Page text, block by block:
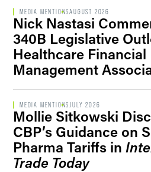
Filter by Type
MEDIA MENTIONSAUGUST 2026
Nick Nastasi
340B Legislative
Healthcare Financial
Management
MEDIA MENTIONSJULY 2026
Mollie Sitkowski
CBP’s Guidance on
Pharma Tariffs in
Trade Today